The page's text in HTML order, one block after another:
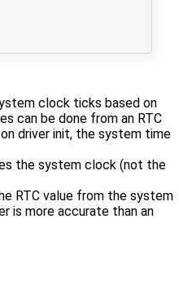
clock ticks based on
can be done from an RTC
driver init, the system time
the system clock (not the
RTC value from the system
is more accurate than an